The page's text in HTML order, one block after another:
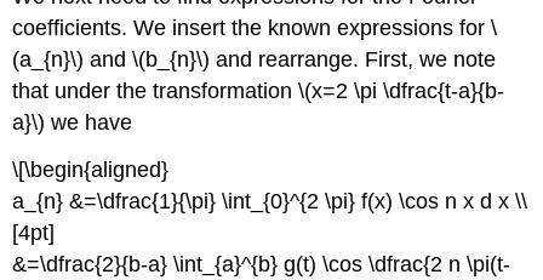
coefficients. We insert the known expressions for \
(a_{n}\) and \(b_{n}\) and rearrange. First, we note
that under the transformation \(x=2 \pi \dfrac{t-a}{b-
a}\) we have
\[\begin{aligned}
a_{n} &=\dfrac{1}{\pi} \int_{0}^{2 \pi} f(x) \cos n x d x \\
[4pt]
&=\dfrac{2}{b-a} \int_{a}^{b} g(t) \cos \dfrac{2 n \pi(t-